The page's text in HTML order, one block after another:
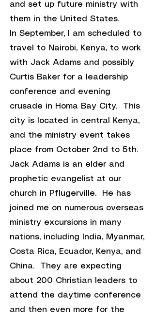
and set up future ministry with
them in the United States.
In September, I am scheduled to
travel to Nairobi, Kenya, to work
with Jack Adams and possibly
Curtis Baker for a leadership
conference and evening
crusade in Homa Bay City. This
city is located in central Kenya,
and the ministry event takes
place from October 2nd to 5th.
Jack Adams is an elder and
prophetic evangelist at our
church in Pflugerville. He has
joined me on numerous overseas
ministry excursions in many
nations, including India, Myanmar,
Costa Rica, Ecuador, Kenya, and
China. They are expecting
about 200 Christian leaders to
attend the daytime conference
and then even more for the